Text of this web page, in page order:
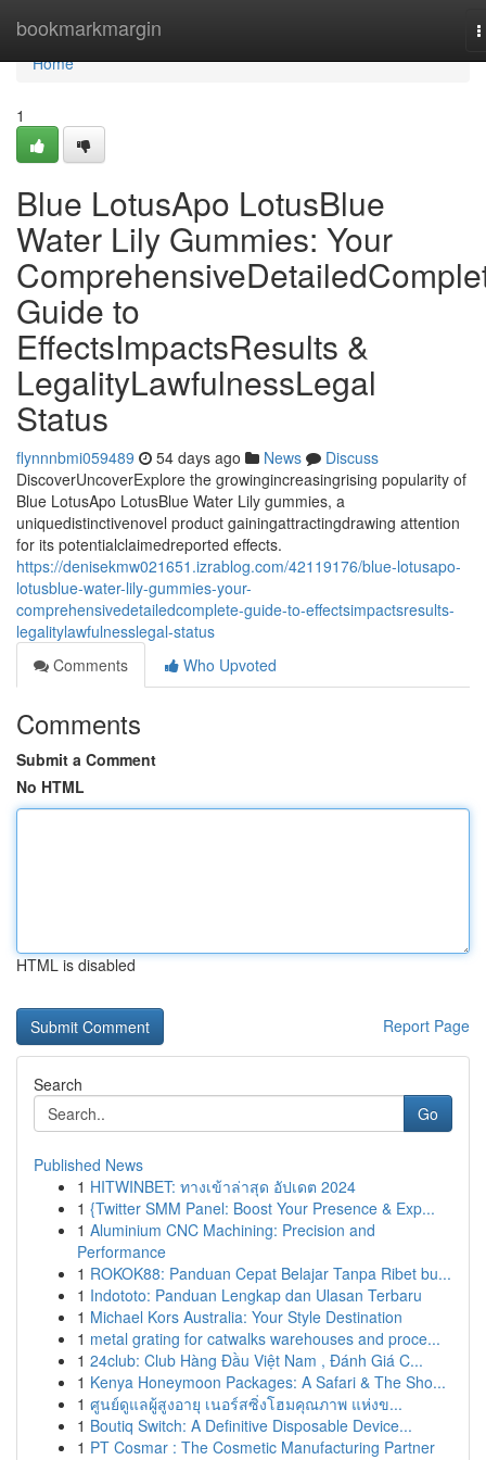
bookmarkmargin
Home
Home
1
Blue LotusApo LotusBlue
Water Lily Gummies: Your
Guide to
EffectsImpactsResults &
LegalityLawfulnessLegal
Status
flynnnbmi059489 54 days ago News
Discuss
DiscoverUncoverExplore the growingincreasingrising popularity of
Blue LotusApo LotusBlue Water Lily gummies, a
uniquedistinctivenovel product gainingattractingdrawing attention
for its potentialclaimedreported effects.
https://denisekmw021651.izrablog.com/42119176/blue-lotusapo-
lotusblue-water-lily-gummies-your-
comprehensivedetailedcomplete-guide-to-effectsimpactsresults-
legalitylawfulnesslegal-status
Comments
Who Upvoted
Comments
Submit a Comment
No HTML
HTML is disabled
Report Page
Search
Go
Published News
1 HITWINBET: ทางเข้าล่าสุด อัปเดต 2024
1 {Twitter SMM Panel: Boost Your Presence & Exp...
1 Aluminium CNC Machining: Precision and
Performance
1 ROKOK88: Panduan Cepat Belajar Tanpa Ribet bu...
1 Indototo: Panduan Lengkap dan Ulasan Terbaru
1 Michael Kors Australia: Your Style Destination
1 metal grating for catwalks warehouses and proce...
1 24club: Club Hàng Đầu Việt Nam , Đánh Giá C...
1 Kenya Honeymoon Packages: A Safari & The Sho...
1 ศูนย์ดูแลผู้สูงอายุ เนอร์สซิ่งโฮมคุณภาพ แห่งข...
1 Boutiq Switch: A Definitive Disposable Device...
1 PT Cosmar : The Cosmetic Manufacturing Partner